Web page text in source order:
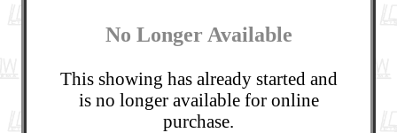
No Longer Available
This showing has already started and
is no longer available for online
purchase.